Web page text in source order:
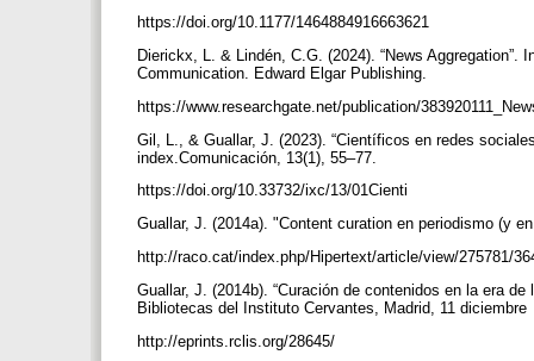
https://doi.org/10.1177/1464884916663621
Dierickx, L. & Lindén, C.G. (2024). “News
Communication. Edward Elgar Publishing.
https://www.researchgate.net/publication/
Gil, L., & Guallar, J. (2023). “Científicos en redes
index.Comunicación, 13(1), 55–77.
https://doi.org/10.33732/ixc/13/01Cienti
Guallar, J. (2014a). "Content curation en periodismo (y
http://raco.cat/index.php/Hipertext/article/view/275781/
Guallar, J. (2014b). “Curación de contenidos en la era
Bibliotecas del Instituto Cervantes, Madrid, 11 diciembre
http://eprints.rclis.org/28645/